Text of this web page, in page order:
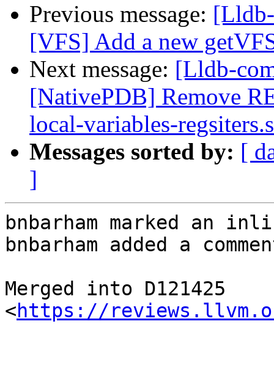
Previous message:
[VFS] Add a new
Next message: [Lldb-
[NativePDB] Remove
local-variables-regsiters.s
Messages sorted by: [
]
bnbarham marked an
bnbarham added a
Merged into D121425
<https://